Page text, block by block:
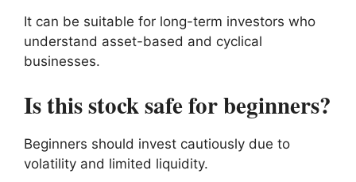
It can be suitable for long-term investors who
understand asset-based and cyclical
businesses.
Is this stock safe for beginners?
Beginners should invest cautiously due to
volatility and limited liquidity.